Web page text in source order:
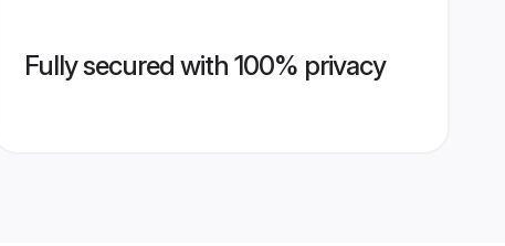
Fully secured with 100% privacy